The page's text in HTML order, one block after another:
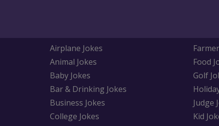
Airplane Jokes
Animal Jokes
Baby Jokes
Bar & Drinking Jokes
Business Jokes
College Jokes
Food
Golf
Judge
Kid